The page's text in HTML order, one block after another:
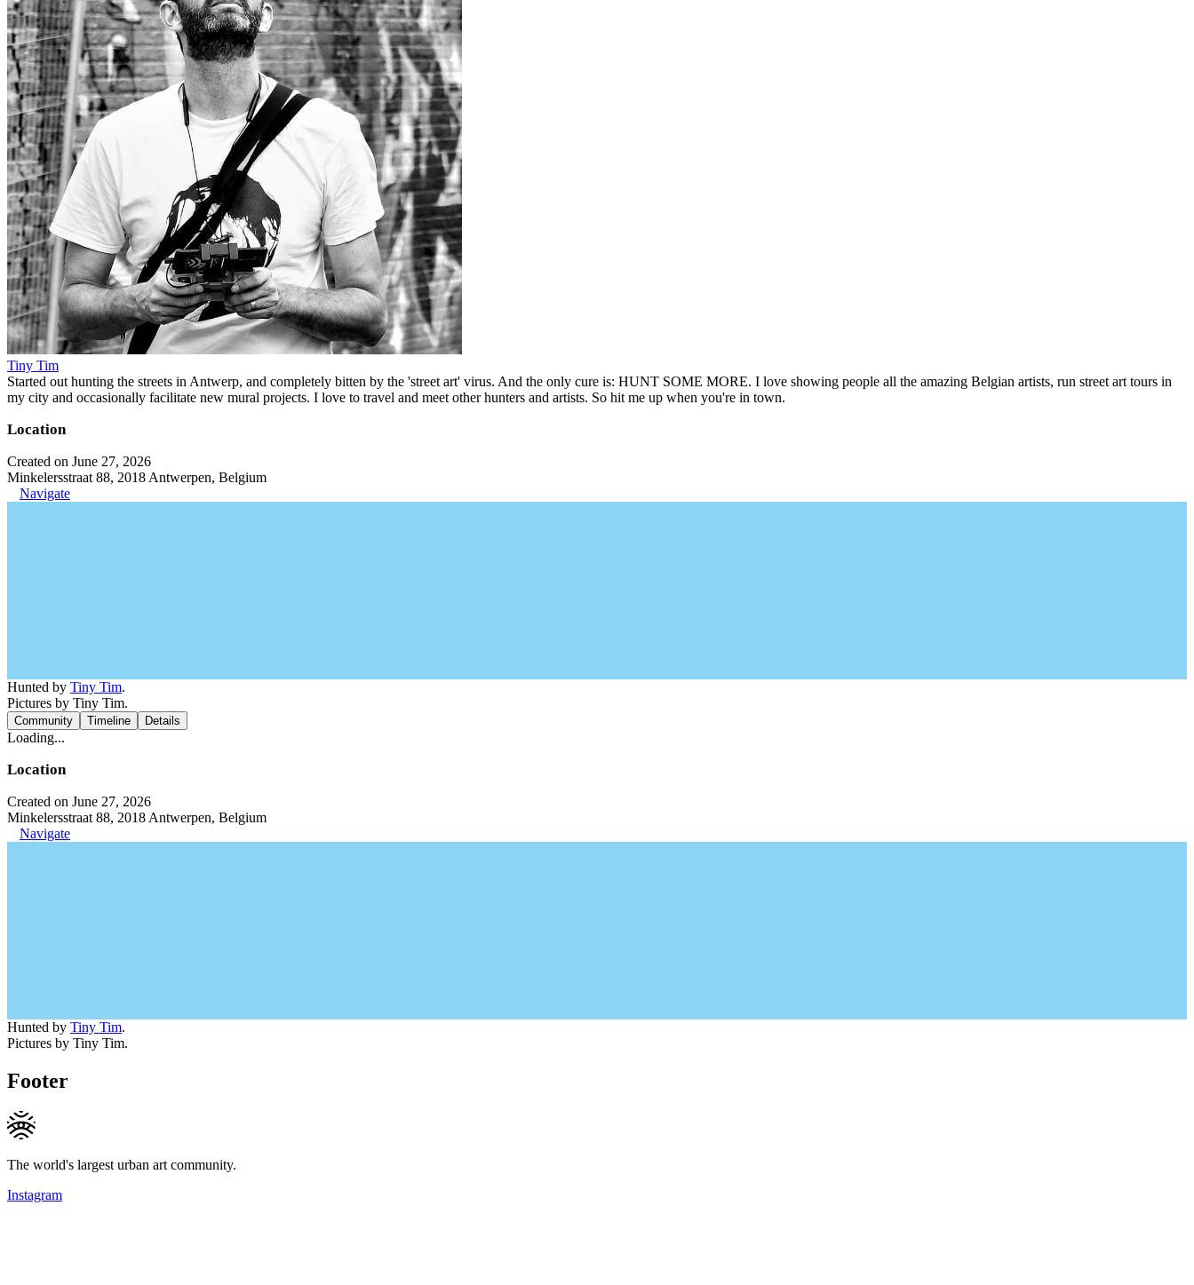
Tiny Tim
Started out hunting the streets in Antwerp, and completely bitten by the 'street art' virus. And the only cure is: HUNT SOME MORE. I love showing people all the amazing Belgian artists, run street art tours in
my city and occasionally facilitate new mural projects. I love to travel and meet other hunters and artists. So hit me up when you're in town.
Location
Created on June 27, 2026
Minkelersstraat 88, 2018 Antwerpen, Belgium
Navigate
Hunted by Tiny Tim.
Pictures by Tiny Tim.
Community Timeline Details
Loading...
Location
Created on June 27, 2026
Minkelersstraat 88, 2018 Antwerpen, Belgium
Navigate
Hunted by Tiny Tim.
Pictures by Tiny Tim.
Footer
The world's largest urban art community.
Instagram